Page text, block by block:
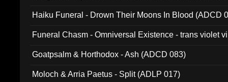
Haiku Funeral - Drown Their Moons In Blood (ADCD
Funeral Chasm - Omniversal Existence - trans violet
Goatpsalm & Horthodox - Ash (ADCD 083)
Moloch & Arria Paetus - Split (ADLP 017)